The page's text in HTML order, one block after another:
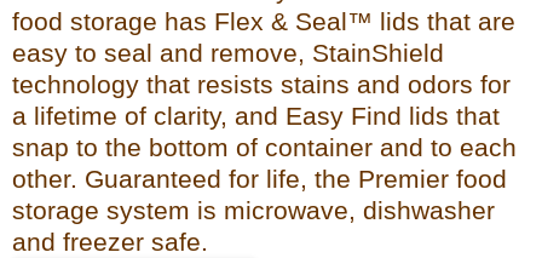
food storage has Flex & Seal™ lids that are
easy to seal and remove, StainShield
technology that resists stains and odors for
a lifetime of clarity, and Easy Find lids that
snap to the bottom of container and to each
other. Guaranteed for life, the Premier food
storage system is microwave, dishwasher
and freezer safe.